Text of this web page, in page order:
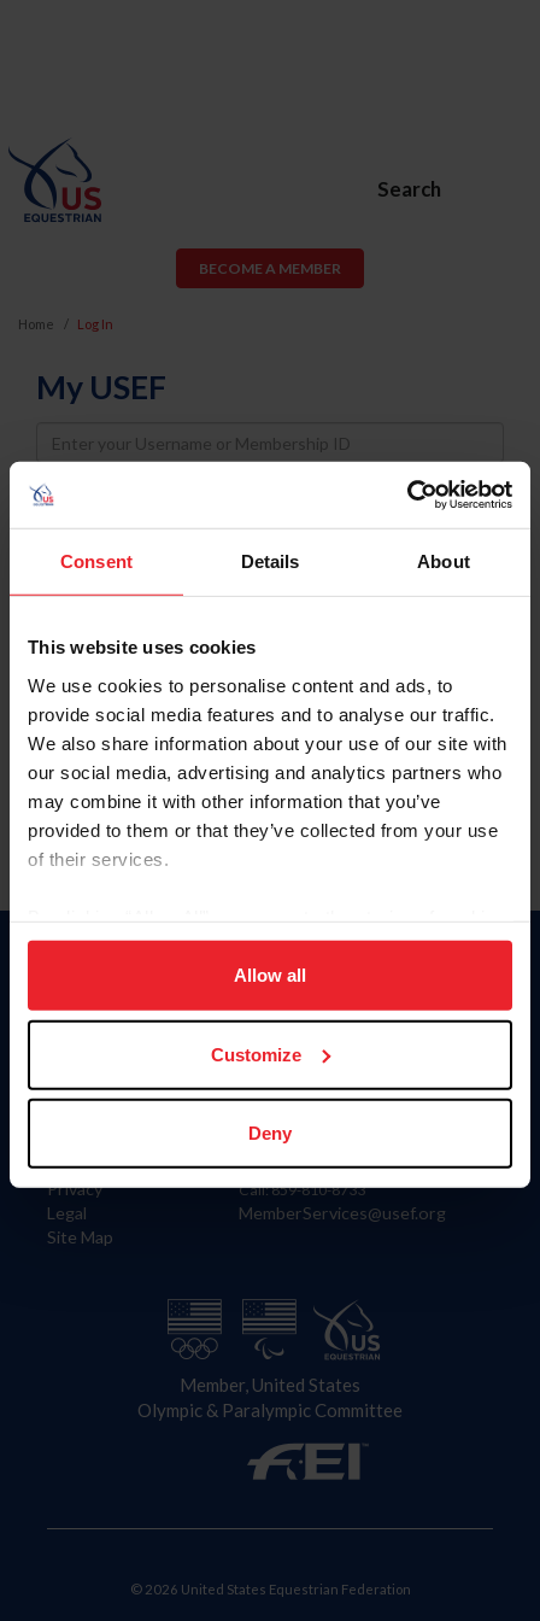
Consent Details About
This website uses cookies
We use cookies to personalise content and ads, to
provide social media features and to analyse our traffic.
We also share information about your use of our site with
our social media, advertising and analytics partners who
may combine it with other information that you’ve
provided to them or that they’ve collected from your use
of their services.
on your device to enhance site navigation, to analyze site
usage, and improve member experience. Click
more information.
Allow all
Customize
Deny
Search
BECOME A MEMBER
Home Log In
My USEF
Username
Password
Keep me logged in
Forgot Username or Membership ID
Forgot/Change Password
Para leer esta página en español, haga clic aquí.
Information
Careers
Privacy
Legal
Site Map
Donate
US Equestrian
Contact
4001 Wing Commander Way
Lexington, KY 40511
Call: 859-810-8733
MemberServices@usef.org
Member, United States
Olympic & Paralympic Committee
© 2026 United States Equestrian Federation